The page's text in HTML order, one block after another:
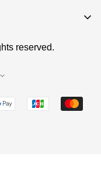
reserved.